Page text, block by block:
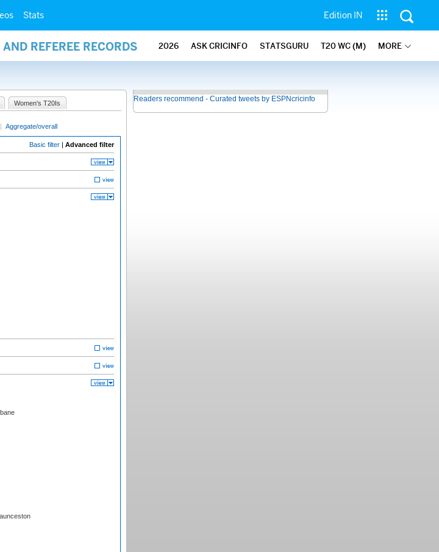
Stats Edition IN
REFEREE RECORDS 2026 ASK CRICINFO STATSGURU T20 WC (M) MORE
Women's T20Is
| Aggregate/overall
Basic filter | Advanced filter
Readers recommend - Curated tweets by ESPNcricinfo